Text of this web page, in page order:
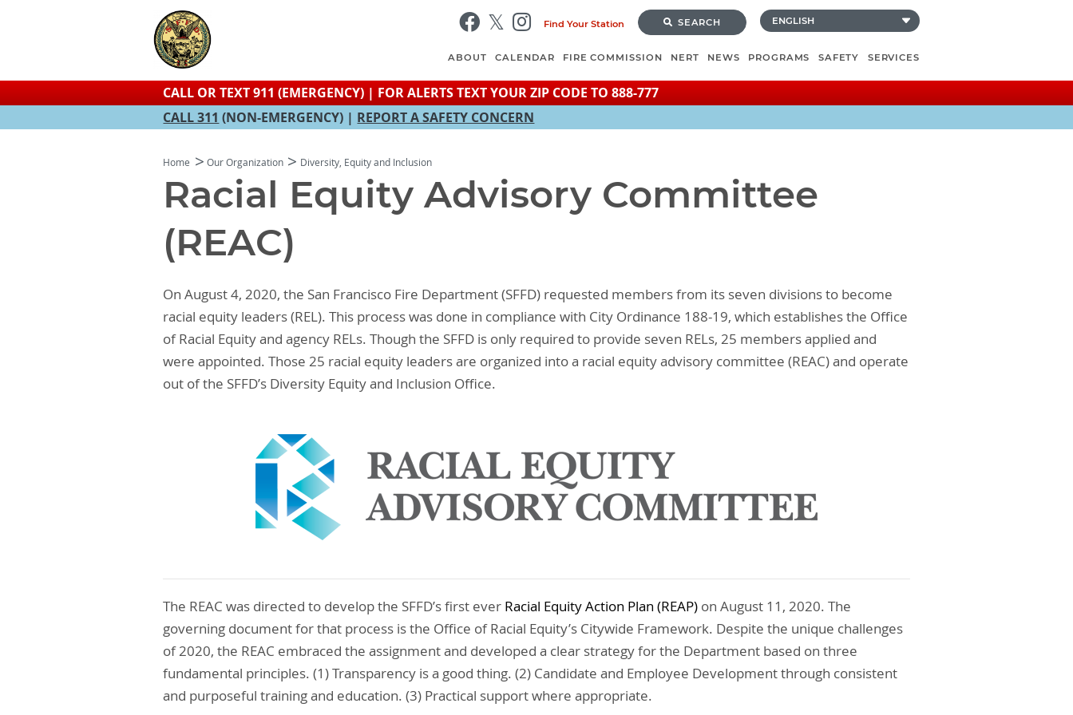
main
content
Find Your Station SEARCH
ABOUT CALENDAR FIRE COMMISSION NERT NEWS PROGRAMS SAFETY SERVICES
CALL OR TEXT 911 (EMERGENCY) | FOR ALERTS TEXT YOUR ZIP CODE TO 888-777
CALL 311 (NON-EMERGENCY) | REPORT A SAFETY CONCERN
Home Our Organization Diversity, Equity and Inclusion
Racial Equity Advisory Committee
(REAC)
On August 4, 2020, the San Francisco Fire Department (SFFD) requested members from its seven divisions to become
racial equity leaders (REL). This process was done in compliance with City Ordinance 188-19, which establishes the Office
of Racial Equity and agency RELs. Though the SFFD is only required to provide seven RELs, 25 members applied and
were appointed. Those 25 racial equity leaders are organized into a racial equity advisory committee (REAC) and operate
out of the SFFD’s Diversity Equity and Inclusion Office.
The REAC was directed to develop the SFFD’s first ever Racial Equity Action Plan (REAP) on August 11, 2020. The
governing document for that process is the Office of Racial Equity’s Citywide Framework. Despite the unique challenges
of 2020, the REAC embraced the assignment and developed a clear strategy for the Department based on three
fundamental principles. (1) Transparency is a good thing. (2) Candidate and Employee Development through consistent
and purposeful training and education. (3) Practical support where appropriate.